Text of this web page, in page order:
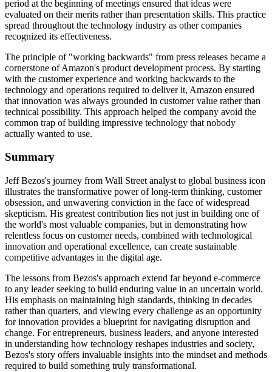
period at the beginning of meetings ensured that ideas were
evaluated on their merits rather than presentation skills. This practice
spread throughout the technology industry as other companies
recognized its effectiveness.
The principle of "working backwards" from press releases became a
cornerstone of Amazon's product development process. By starting
with the customer experience and working backwards to the
technology and operations required to deliver it, Amazon ensured
that innovation was always grounded in customer value rather than
technical possibility. This approach helped the company avoid the
common trap of building impressive technology that nobody
actually wanted to use.
Summary
Jeff Bezos's journey from Wall Street analyst to global business icon
illustrates the transformative power of long-term thinking, customer
obsession, and unwavering conviction in the face of widespread
skepticism. His greatest contribution lies not just in building one of
the world's most valuable companies, but in demonstrating how
relentless focus on customer needs, combined with technological
innovation and operational excellence, can create sustainable
competitive advantages in the digital age.
The lessons from Bezos's approach extend far beyond e-commerce
to any leader seeking to build enduring value in an uncertain world.
His emphasis on maintaining high standards, thinking in decades
rather than quarters, and viewing every challenge as an opportunity
for innovation provides a blueprint for navigating disruption and
change. For entrepreneurs, business leaders, and anyone interested
in understanding how technology reshapes industries and society,
Bezos's story offers invaluable insights into the mindset and methods
required to build something truly transformational.